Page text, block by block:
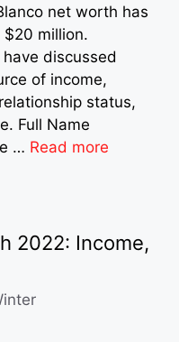
net worth has
million.
discussed
of income,
status,
Full Name
… Read more
2022: Income,